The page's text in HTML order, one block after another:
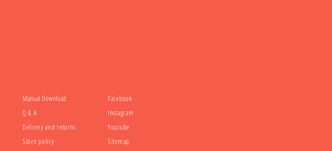
Manual Download
Q & A
Delivery and returns
Store policy
Facebook
Instagram
Youtube
Sitemap